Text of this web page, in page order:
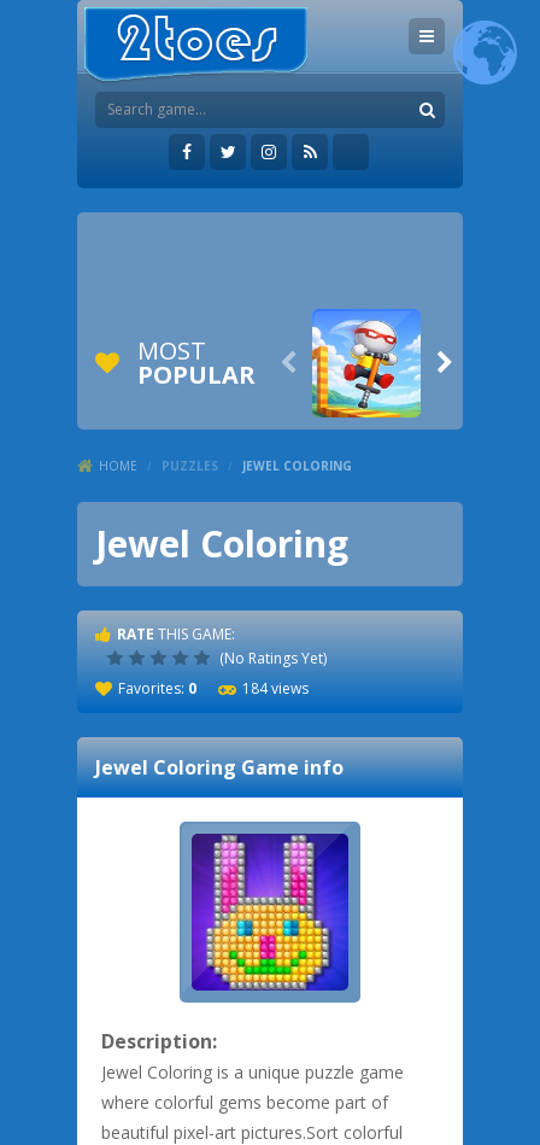
MOST
POPULAR  
HOME / PUZZLES / JEWEL COLORING
Jewel Coloring
RATE THIS GAME:
(No Ratings Yet)
Favorites: 0 184 views
Jewel ColoringGame info
Description:
Jewel Coloring is a unique puzzle game
where colorful gems become part of
beautiful pixel-art pictures.Sort colorful